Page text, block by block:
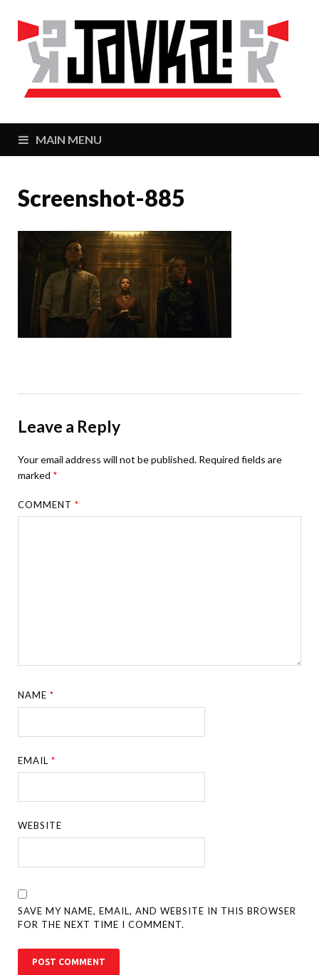
MAIN MENU
Screenshot-885
Leave a Reply
Your email address will not be published. Required fields are
marked *
COMMENT*
NAME*
EMAIL*
WEBSITE
SAVE MY NAME, EMAIL, AND WEBSITE IN THIS BROWSER
FOR THE NEXT TIME I COMMENT.